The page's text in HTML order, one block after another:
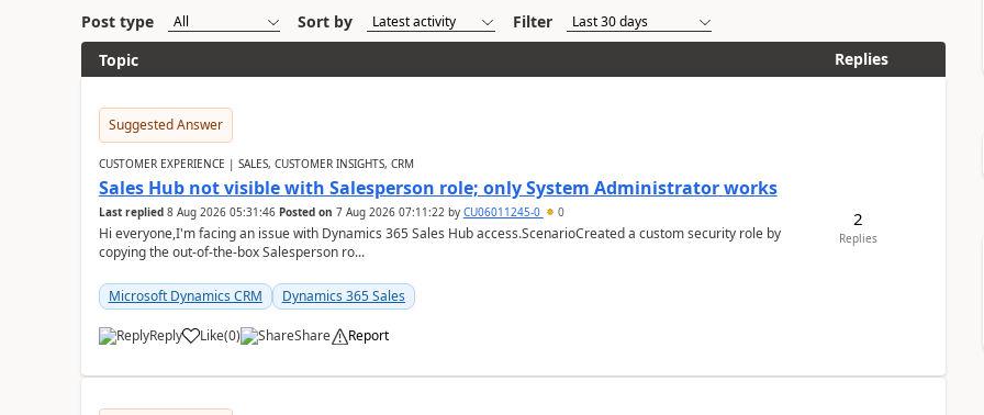
Post type Sort by
Filter
Topic
Replies
Suggested Answer
CUSTOMER EXPERIENCE | SALES, CUSTOMER INSIGHTS, CRM
Sales Hub not visible with Salesperson role; only System Administrator works
Last replied 8 Aug 2026 05:31:46 Posted on 7 Aug 2026 07:11:22by CU06011245-0 0
Hi everyone,I'm facing an issue with Dynamics 365 Sales Hub access.ScenarioCreated a custom security role by
copying the out-of-the-box Salesperson ro...
Microsoft Dynamics CRM Dynamics 365 Sales
Reply Like(0) Share Report
2
Replies